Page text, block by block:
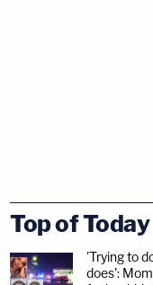
Top of Today
'Trying to
does':